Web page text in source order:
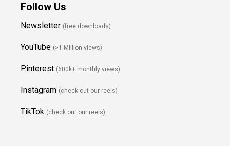
Follow Us
Newsletter (free downloads)
YouTube (>1 Million views)
Pinterest (600k+ monthly views)
Instagram (check out our reels)
TikTok (check out our reels)